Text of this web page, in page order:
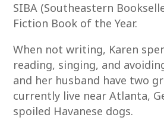
SIBA (Southeastern
Fiction Book of the Year.
When not writing, Karen
reading, singing, and
and her husband have two
currently live near Atlanta,
spoiled Havanese dogs.